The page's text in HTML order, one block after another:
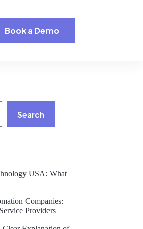
Book a Demo
Search
USA: What
Companies:
Providers